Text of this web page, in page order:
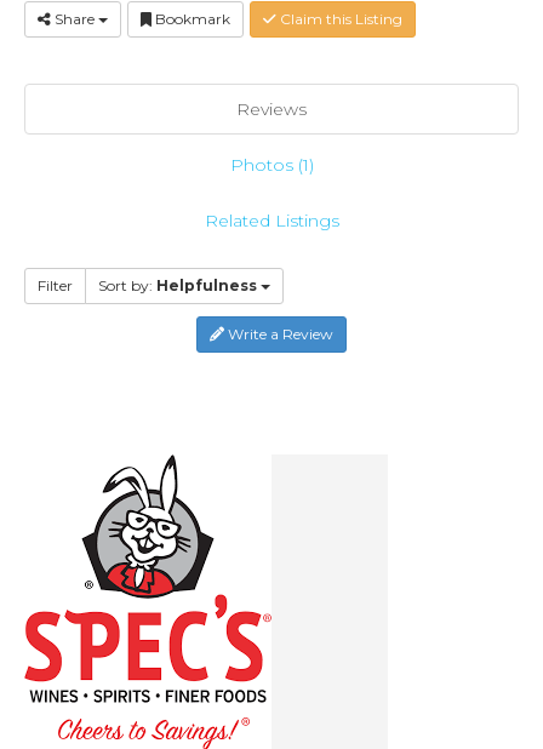
Share Bookmark Claim this Listing
Reviews
Photos (1)
Related Listings
Filter Sort by: Helpfulness
Write a Review